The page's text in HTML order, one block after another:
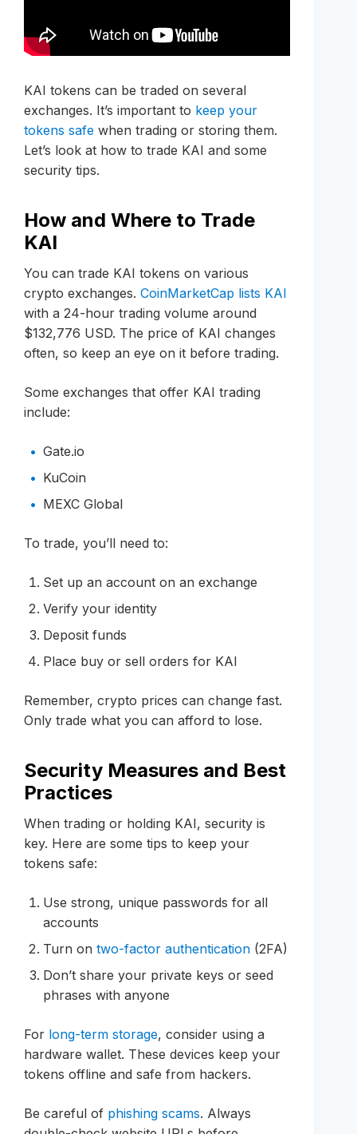
KAI tokens can be traded on several
exchanges. It’s important to keep your
tokens safe when trading or storing them.
Let’s look at how to trade KAI and some
security tips.
How and Where to Trade
KAI
You can trade KAI tokens on various
crypto exchanges. CoinMarketCap lists KAI
with a 24-hour trading volume around
$132,776 USD. The price of KAI changes
often, so keep an eye on it before trading.
Some exchanges that offer KAI trading
include:
Gate.io
KuCoin
MEXC Global
To trade, you’ll need to:
Set up an account on an exchange
Verify your identity
Deposit funds
Place buy or sell orders for KAI
Remember, crypto prices can change fast.
Only trade what you can afford to lose.
Security Measures and Best
Practices
When trading or holding KAI, security is
key. Here are some tips to keep your
tokens safe:
Use strong, unique passwords for all
accounts
Turn on two-factor authentication (2FA)
Don’t share your private keys or seed
phrases with anyone
For long-term storage, consider using a
hardware wallet. These devices keep your
tokens offline and safe from hackers.
Be careful of phishing scams. Always